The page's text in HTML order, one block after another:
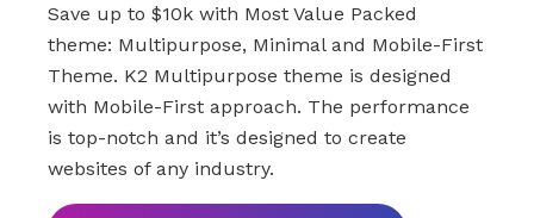
Save up to $10k with Most Value Packed
theme: Multipurpose, Minimal and Mobile-First
Theme. K2 Multipurpose theme is designed
with Mobile-First approach. The performance
is top-notch and it’s designed to create
websites of any industry.